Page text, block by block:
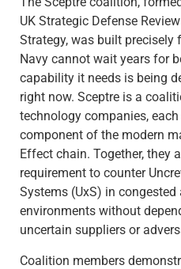
UK Strategic Defense
Strategy, was built precisely
Navy cannot wait years for
capability it needs is being
right now. Sceptre is a
technology companies,
component of the modern
Effect chain. Together, they
requirement to counter
Systems (UxS) in congested
environments without
uncertain suppliers or
Coalition members